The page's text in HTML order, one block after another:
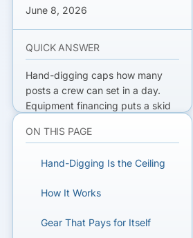
June 8, 2026
QUICK ANSWER
Hand-digging caps how many
posts a crew can set in a day.
Equipment financing puts a skid
to work with the gear as collateral
decisions in24-48 hours, often
saved and bigger jobs won cover
ON THIS PAGE
Hand-Digging Is the Ceiling
How It Works
Gear That Pays for Itself